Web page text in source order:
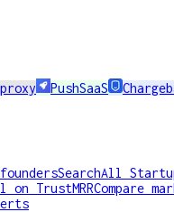
PushSaaS
SearchAll
on TrustMRRCompare